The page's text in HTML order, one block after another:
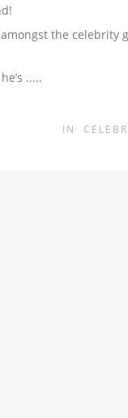
amongst the
.....
IN